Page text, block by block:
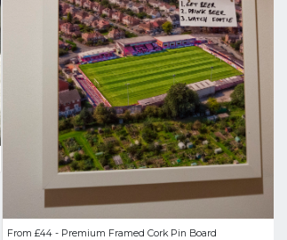
From £44 - Premium Framed Cork Pin Board